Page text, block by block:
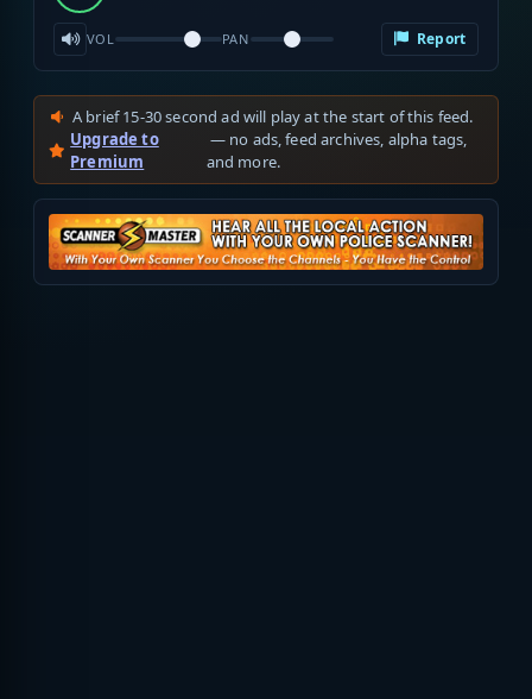
VOL PAN Report
A brief 15-30 second ad will play at the start of this feed.
Upgrade to
Premium
— no ads, feed archives, alpha tags,
and more.